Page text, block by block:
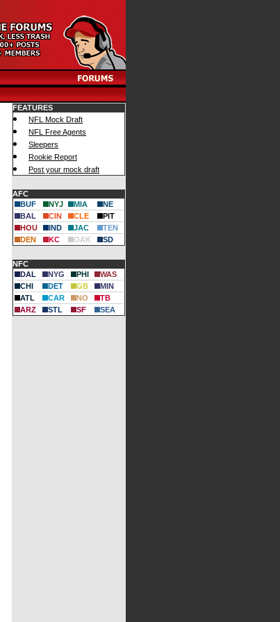
FEATURES
NFL Mock Draft
NFL Free Agents
Sleepers
Rookie Report
Post your mock draft
AFC
BUF
NYJ MIA
NE
BAL
CIN CLE
PIT
HOU
IND JAC
TEN
DEN
KC OAK SD
NFC
DAL
NYG PHI
WAS
CHI
DET GB
MIN
ATL
CAR NO
TB
ARZ
STL SF SEA